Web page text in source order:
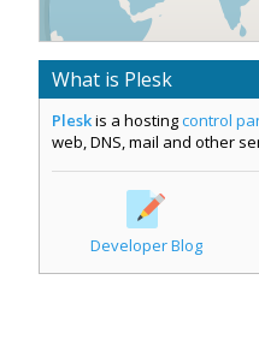
What is Plesk
Pleskis a hostingcontrol
web, DNS, mail and other
Developer Blog